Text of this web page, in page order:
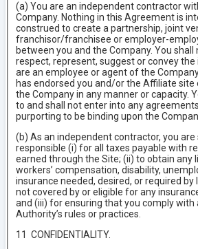
(a) You are an independent contractor
Company. Nothing in this Agreement is
construed to create a partnership, joint
franchisor/franchisee or employer-
between you and the Company. You shall
respect, represent, suggest or convey
are an employee or agent of the
has endorsed you and/or the Affiliate
the Company in any manner or capacity.
to and shall not enter into any
purporting to be binding upon the
(b) As an independent contractor, you are
responsible (i) for all taxes payable with
earned through the Site; (ii) to obtain any
workers’ compensation, disability,
insurance needed, desired, or required by
not covered by or eligible for any
and (iii) for ensuring that you comply with
Authority’s rules or practices.
11 CONFIDENTIALITY.